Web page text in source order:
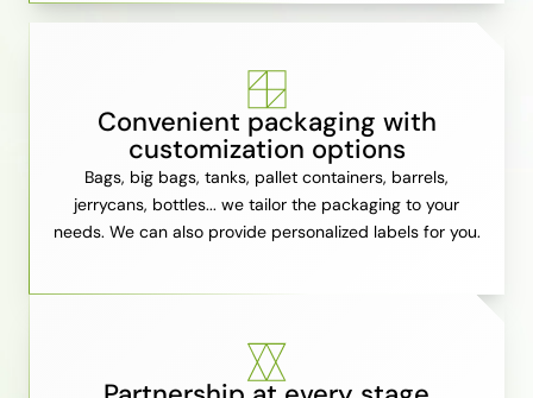
Convenient packaging with
customization options
Bags, big bags, tanks, pallet containers, barrels,
jerrycans, bottles... we tailor the packaging to your
needs. We can also provide personalized labels for you.